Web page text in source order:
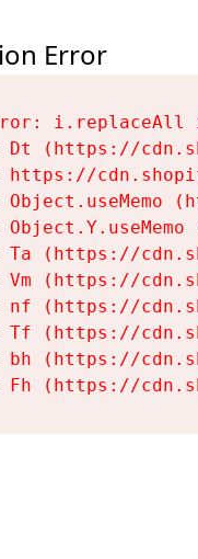
Error
Dt (https://
https://
Object.useMemo
Object.Y.useMemo
Ta (https://
Vm (https://
nf (https://
Tf (https://
bh (https://
Fh (https://